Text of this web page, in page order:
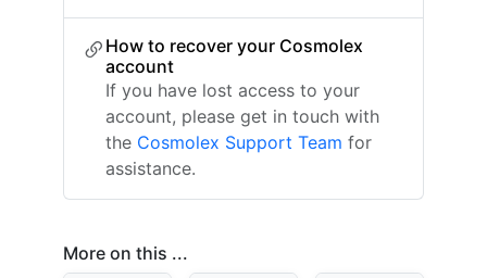
How to recover your Cosmolex
account
If you have lost access to your
account, please get in touch with
the Cosmolex Support Team for
assistance.
More on this ...